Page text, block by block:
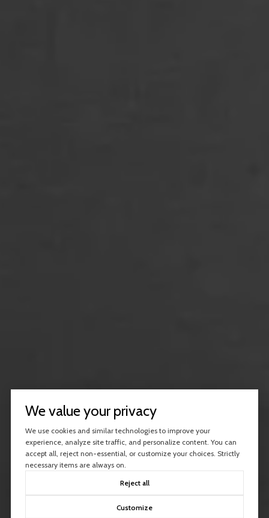
We value your privacy
We use cookies and similar technologies to improve your
experience, analyze site traffic, and personalize content. You can
accept all, reject non-essential, or customize your choices. Strictly
necessary items are always on.
Reject all
Customize